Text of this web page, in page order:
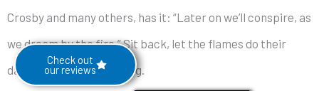
Crosby and many others, has it: “Later on we’ll conspire, as
we dream by the fire.” Sit back, let the flames do their
dance and start dreaming.
Check out
our reviews